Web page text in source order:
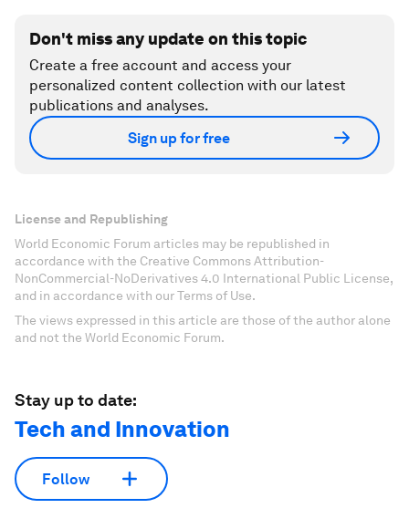
Don't miss any update on this topic
Create a free account and access your
personalized content collection with our latest
publications and analyses.
Sign up for free
License and Republishing
World Economic Forum articles may be republished in
accordance with the Creative Commons Attribution-
NonCommercial-NoDerivatives 4.0 International Public License,
and in accordance with our Terms of Use.
The views expressed in this article are those of the author alone
and not the World Economic Forum.
Stay up to date:
Tech and Innovation
Follow